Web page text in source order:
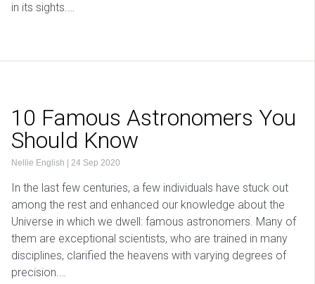
in its sights.…
10 Famous Astronomers You
Should Know
Nellie English 24 Sep 2020
In the last few centuries, a few individuals have stuck out
among the rest and enhanced our knowledge about the
Universe in which we dwell: famous astronomers. Many of
them are exceptional scientists, who are trained in many
disciplines, clarified the heavens with varying degrees of
precision.…